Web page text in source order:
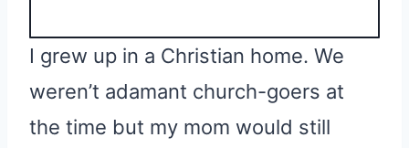
I grew up in a Christian home. We
weren’t adamant church-goers at
the time but my mom would still